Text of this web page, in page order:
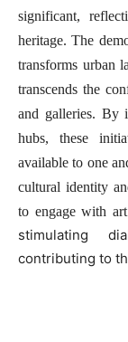
significant,
heritage. The
transforms urban
transcends the
and galleries. By
hubs, these
available to one
cultural identity
to engage with
stimulating
contributing to